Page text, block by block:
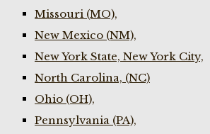
Missouri (MO),
New Mexico (NM),
New York State, New York City,
North Carolina, (NC)
Ohio (OH),
Pennsylvania (PA),